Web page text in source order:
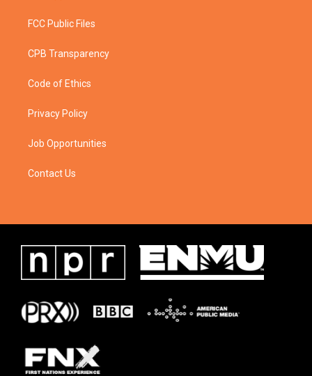
FCC Public Files
CPB Transparency
Code of Ethics
Privacy Policy
Job Opportunities
Contact Us